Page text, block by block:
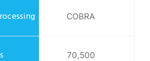
COBRA
70,500